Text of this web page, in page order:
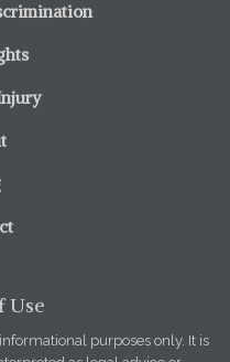
Use
purposes only. It is